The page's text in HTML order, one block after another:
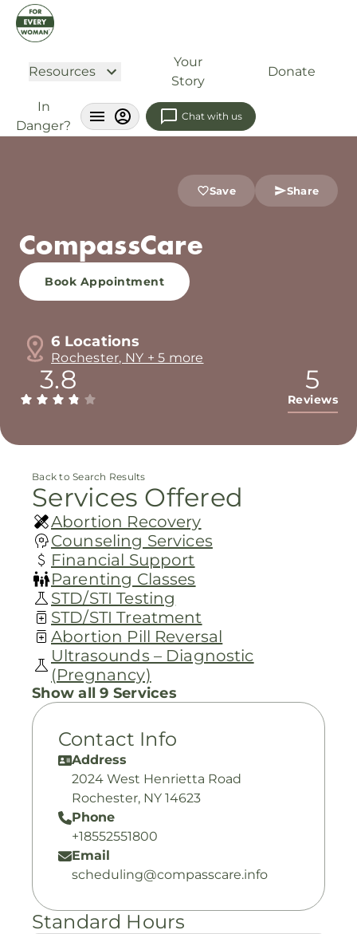
Resources
Your
Story
Donate
In
Danger?
Chat with us
Save Share
CompassCare
Book Appointment
6 Locations
Rochester, NY + 5 more
3.8 5
Reviews
Back to Search Results
Services Offered
Abortion Recovery
Counseling Services
Financial Support
Parenting Classes
STD/STI Testing
STD/STI Treatment
Abortion Pill Reversal
Ultrasounds – Diagnostic
(Pregnancy)
Show all 9 Services
Contact Info
Address
2024 West Henrietta Road
Rochester, NY 14623
Phone
+18552551800
Email
scheduling@compasscare.info
Standard Hours